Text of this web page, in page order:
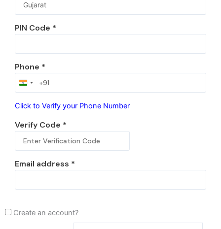
PIN Code *
Phone *
India
Click to Verify your Phone Number
Verify Code *
Email address *
Create an account?